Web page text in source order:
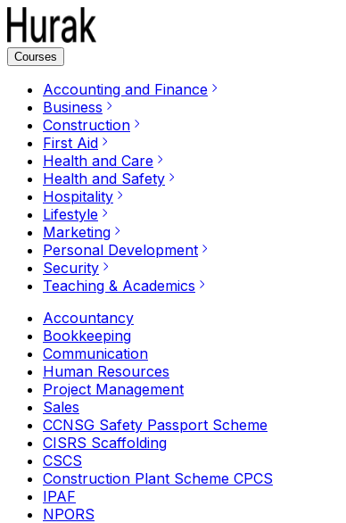
Courses
Accounting and Finance
Business
Construction
First Aid
Health and Care
Health and Safety
Hospitality
Lifestyle
Marketing
Personal Development
Security
Teaching & Academics
Accountancy
Bookkeeping
Communication
Human Resources
Project Management
Sales
CCNSG Safety Passport Scheme
CISRS Scaffolding
CSCS
Construction Plant Scheme CPCS
IPAF
NPORS